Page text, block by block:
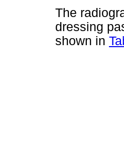
The
dressing
shown in